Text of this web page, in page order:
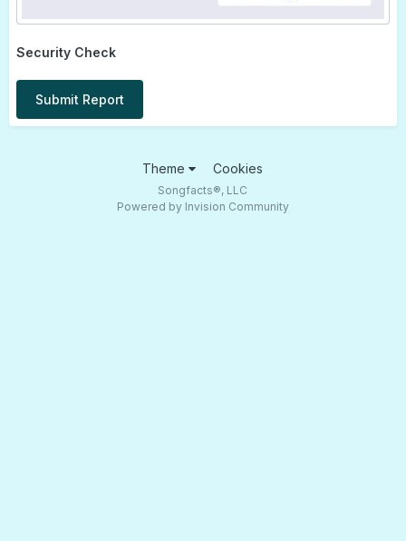
Security Check
Submit Report
Theme Cookies
Songfacts®, LLC
Powered by Invision Community